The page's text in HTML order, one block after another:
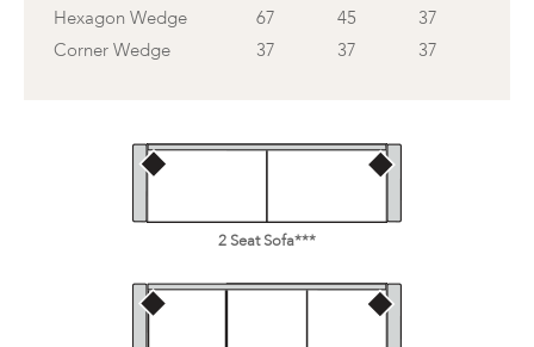
Hexagon Wedge
67 45
37
Corner Wedge
37 37 37
2 Seat Sofa***